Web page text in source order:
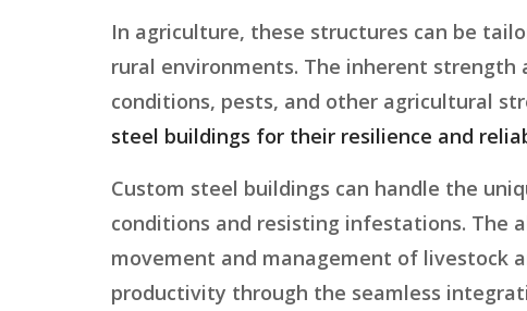
In agriculture, these structures can be
rural environments. The inherent
conditions, pests, and other agricultural
steel buildings for their resilience and
Custom steel buildings can handle the
conditions and resisting infestations. The
movement and management of livestock
productivity through the seamless